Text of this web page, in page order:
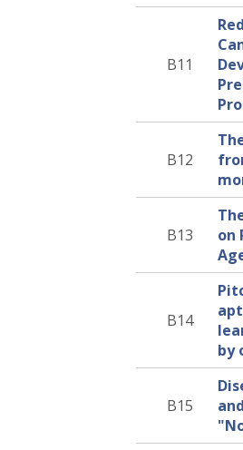
B11
B12
B13
on
B14
by
B15